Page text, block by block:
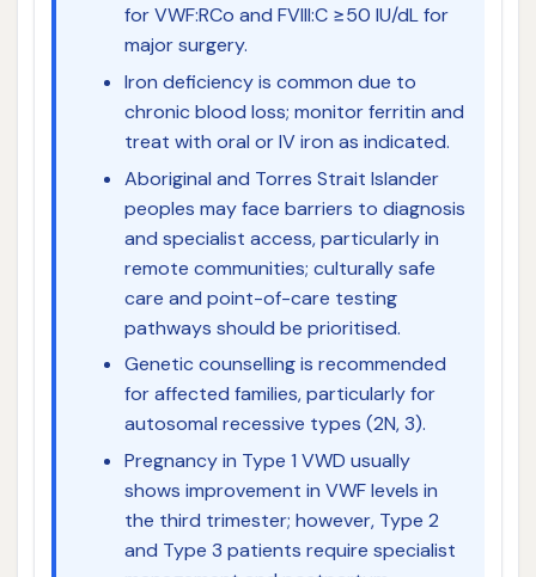
for VWF:RCo and FVIII:C ≥50 IU/dL for
major surgery.
Iron deficiency is common due to
chronic blood loss; monitor ferritin and
treat with oral or IV iron as indicated.
Aboriginal and Torres Strait Islander
peoples may face barriers to diagnosis
and specialist access, particularly in
remote communities; culturally safe
care and point-of-care testing
pathways should be prioritised.
Genetic counselling is recommended
for affected families, particularly for
autosomal recessive types (2N, 3).
Pregnancy in Type 1 VWD usually
shows improvement in VWF levels in
the third trimester; however, Type 2
and Type 3 patients require specialist